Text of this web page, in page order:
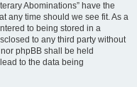
Abominations” have the
any time should we see fit. As a
to being stored in a
to any third party without
phpBB shall be held
to the data being